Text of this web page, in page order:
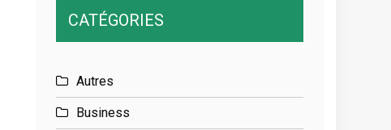
CATÉGORIES
Autres
Business